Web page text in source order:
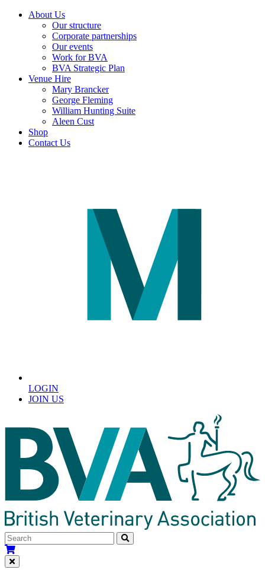
About Us
Our structure
Corporate partnerships
Our events
Work for BVA
BVA Strategic Plan
Venue Hire
Mary Brancker
George Fleming
William Hunting Suite
Aleen Cust
Shop
Contact Us
LOGIN
JOIN US